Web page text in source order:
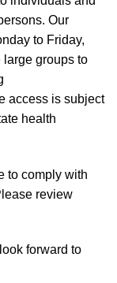
Our
to Friday,
large groups to
access is subject
health
to comply with
review
forward to